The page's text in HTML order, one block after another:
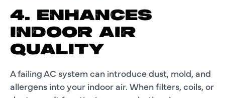
4. ENHANCES
INDOOR AIR
QUALITY
A failing AC system can introduce dust, mold, and
allergens into your indoor air. When filters, coils, or